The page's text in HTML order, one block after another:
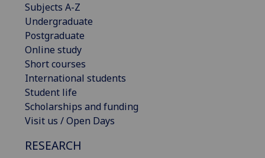
Subjects A-Z
Undergraduate
Postgraduate
Online study
Short courses
International students
Student life
Scholarships and funding
Visit us / Open Days
RESEARCH